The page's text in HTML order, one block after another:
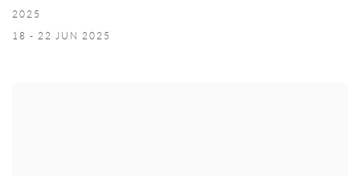
2025
18 - 22 JUN 2025